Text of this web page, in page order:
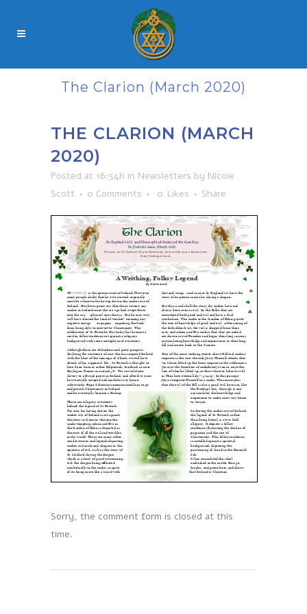
The Clarion (March 2020)
THE CLARION (MARCH
2020)
Posted at 16:54h in Newsletters by Nicole
Scott
0 Comments 0 Likes Share
Sorry, the comment form is closed at this
time.